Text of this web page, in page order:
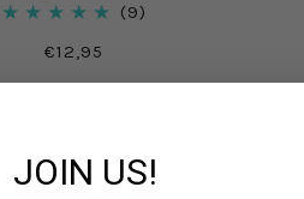
9
€12,95
JOIN US!